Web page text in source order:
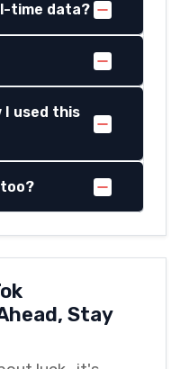
time data?
I used this
Stay